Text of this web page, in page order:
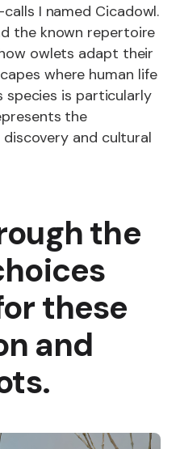
I named Cicadowl.
the known repertoire
owlets adapt their
where human life
species is particularly
the
and cultural
the
these
and